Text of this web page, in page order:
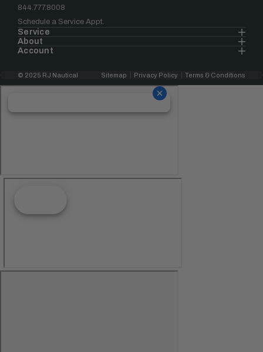
844.777.8008
Schedule a Service Appt.
Service
About
Account
© 2025 RJ Nautical Sitemap Privacy Policy Terms & Conditions